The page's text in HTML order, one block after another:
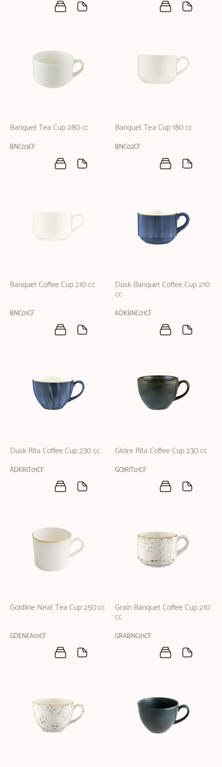
Banquet Tea Cup 280 cc
BNC03CF
Banquet Tea Cup 180 cc
BNC02CF
Banquet Coffee Cup 210 cc
BNC01CF
Dusk Banquet Coffee Cup 210
cc
ADKBNC01CF
Dusk Rita Coffee Cup 230 cc
ADKRIT01CF
Gloire Rita Coffee Cup 230 cc
GOIRIT01CF
Goldline Neat Tea Cup 250 cc
GDENEA01CF
Grain Banquet Coffee Cup 210
cc
GRABNC01CF